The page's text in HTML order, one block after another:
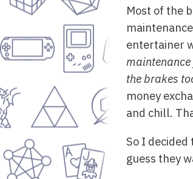
Most of the
entertainer
the brakes
money
and chill.
So I
guess they